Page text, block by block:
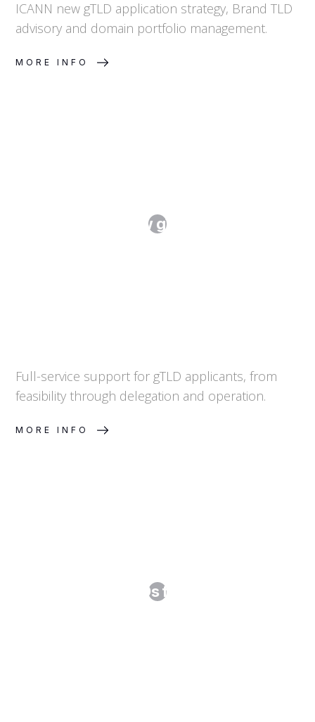
ICANN new gTLD application strategy, Brand TLD
advisory and domain portfolio management.
MORE INFO
ICANN's New gTLD Program
Full-service support for gTLD applicants, from
feasibility through delegation and operation.
MORE INFO
New gTLDs for Brands